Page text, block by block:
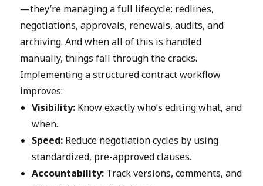
—they’re managing a full lifecycle: redlines,
negotiations, approvals, renewals, audits, and
archiving. And when all of this is handled
manually, things fall through the cracks.
Implementing a structured contract workflow
improves:
Visibility: Know exactly who’s editing what, and
when.
Speed: Reduce negotiation cycles by using
standardized, pre-approved clauses.
Accountability: Track versions, comments, and